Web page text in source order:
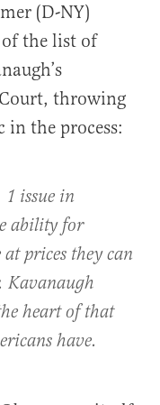
(D-NY)
the list of
throwing
in the process:
1 issue in
ability for
prices they can
Kavanaugh
heart of that
have.